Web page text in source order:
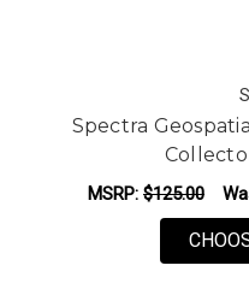
Spectra
MSRP: $125.00